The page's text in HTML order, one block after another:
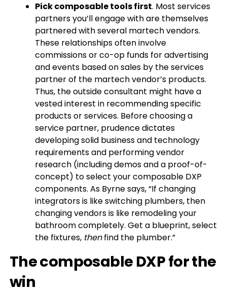
Pick composable tools first. Most services
partners you’ll engage with are themselves
partnered with several martech vendors.
These relationships often involve
commissions or co-op funds for advertising
and events based on sales by the services
partner of the martech vendor’s products.
Thus, the outside consultant might have a
vested interest in recommending specific
products or services. Before choosing a
service partner, prudence dictates
developing solid business and technology
requirements and performing vendor
research (including demos and a proof-of-
concept) to select your composable DXP
components. As Byrne says, “If changing
integrators is like switching plumbers, then
changing vendors is like remodeling your
bathroom completely. Get a blueprint, select
the fixtures, thenfind the plumber.”
The composable DXP for the
win